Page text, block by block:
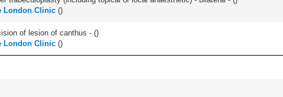
London Clinic ()
of lesion of canthus - ()
London Clinic ()